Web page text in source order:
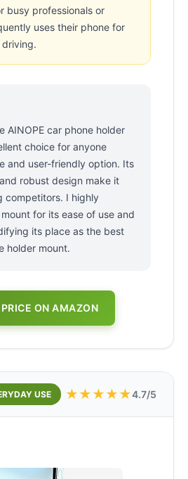
busy professionals or
uses their phone for
driving.
AINOPE car phone holder
choice for anyone
and user-friendly option. Its
robust design make it
competitors. I highly
for its ease of use and
its place as the best
holder mount.
ON AMAZON
USE ★★★★★4.7/5